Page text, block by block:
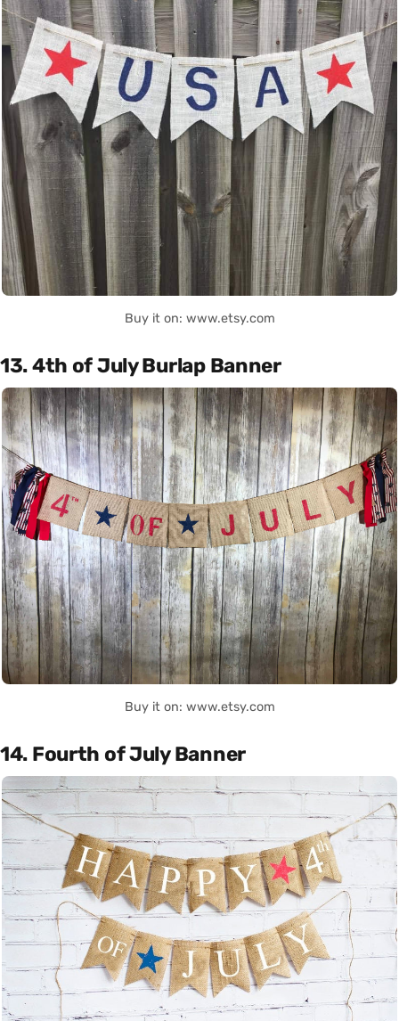
Buy it on: www.etsy.com
13. 4th of July Burlap Banner
Buy it on: www.etsy.com
14. Fourth of July Banner